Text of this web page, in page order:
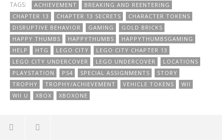
TAGS: ACHIEVEMENT
BREAKING AND REENTERING
CHAPTER 13
CHAPTER 13 SECRETS
CHARACTER TOKENS
DISRUPTIVE BEHAVIOR
GAMING
GOLD BRICKS
HAPPY THUMBS
HAPPYTHUMBS
HAPPYTHUMBSGAMING
HELP
HTG LEGO CITY
LEGO CITY CHAPTER 13
LEGO CITY UNDERCOVER
LEGO UNDERCOVER
LOCATIONS
PLAYSTATION
PS4 SPECIAL ASSIGNMENTS
STORY
TROPHY
TROPHY/ACHIEVEMENT VEHICLE TOKENS
WII
WII U
XBOX XBOXONE